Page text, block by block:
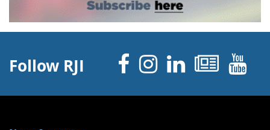
Follow RJI Facebook
Instagram
Linked